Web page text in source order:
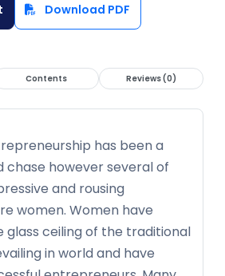
Download PDF
Contents Reviews (0)
has been a
however several of
and rousing
women. Women have
glass ceiling of the traditional
in world and have